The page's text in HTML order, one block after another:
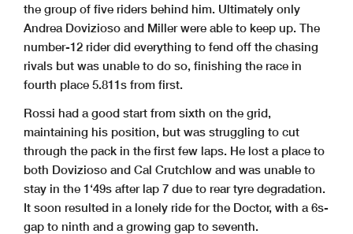
the group of five riders behind him. Ultimately only
Andrea Dovizioso and Miller were able to keep up. The
number-12 rider did everything to fend off the chasing
rivals but was unable to do so, finishing the race in
fourth place 5.811s from first.
Rossi had a good start from sixth on the grid,
maintaining his position, but was struggling to cut
through the pack in the first few laps. He lost a place to
both Dovizioso and Cal Crutchlow and was unable to
stay in the 1‘49s after lap 7 due to rear tyre degradation.
It soon resulted in a lonely ride for the Doctor, with a 6s-
gap to ninth and a growing gap to seventh.